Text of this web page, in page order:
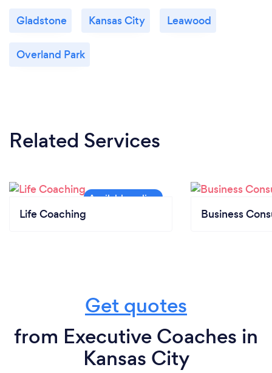
Gladstone Kansas City Leawood
Overland Park
Related Services
Life Coaching Business
Get quotes
from Executive Coaches in
Kansas City